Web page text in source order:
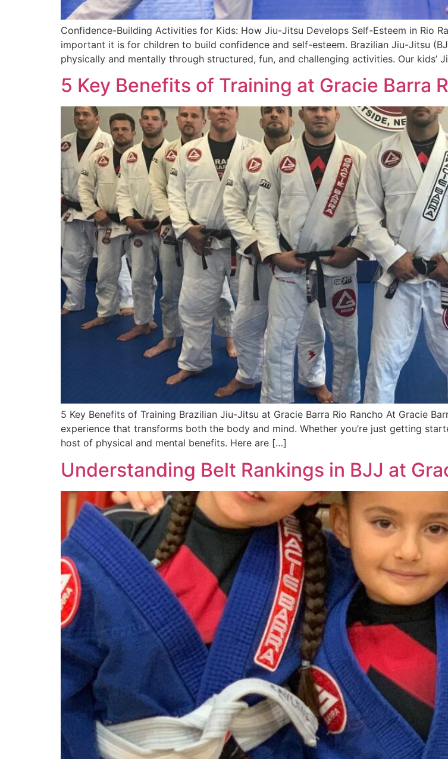
Confidence-Building Activities for Kids: How Jiu-Jitsu Develops Self-Esteem in Rio
important it is for children to build confidence and self-esteem. Brazilian Jiu-Jitsu
physically and mentally through structured, fun, and challenging activities. Our kids’
5 Key Benefits of Training at Gracie Barra
5 Key Benefits of Training Brazilian Jiu-Jitsu at Gracie Barra Rio Rancho At Gracie
experience that transforms both the body and mind. Whether you’re just getting
host of physical and mental benefits. Here are […]
Understanding Belt Rankings in BJJ at